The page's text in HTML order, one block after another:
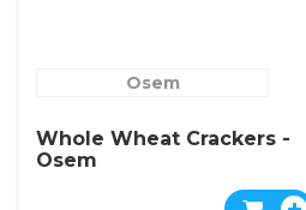
Osem
Whole Wheat Crackers -
Osem